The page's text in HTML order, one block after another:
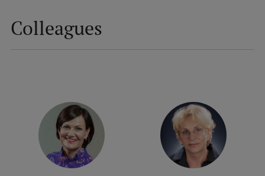
Mobile
Undergraduate Programmes
Postgraduate Study Programmes
Doctoral Studies
Graduate Medical Training
Colleagues